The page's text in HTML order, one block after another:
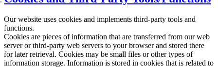
Our website uses cookies and implements third-party tools and
functions.
Cookies are pieces of information that are transferred from our web
server or third-party web servers to your browser and stored there
for later retrieval. Cookies may be small files or other types of
information storage. Information is stored in cookies that is related to